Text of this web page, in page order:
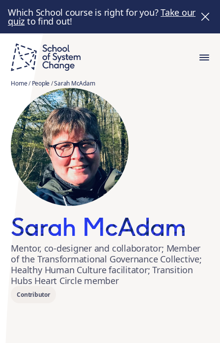
Which School course is right for you?Take our
quiz to find out!
Home/People/Sarah McAdam
Sarah McAdam
Mentor, co-designer and collaborator; Member
of the Transformational Governance Collective;
Healthy Human Culture facilitator; Transition
Hubs Heart Circle member
Contributor